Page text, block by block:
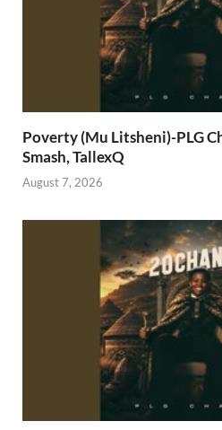
Poverty (Mu Litsheni)-PLG
Smash, TallexQ
August 7, 2026